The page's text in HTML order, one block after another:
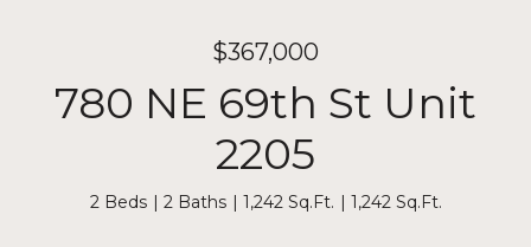
$367,000
780 NE 69th St Unit
2205
2 Beds 2 Baths 1,242 Sq.Ft. 1,242 Sq.Ft.